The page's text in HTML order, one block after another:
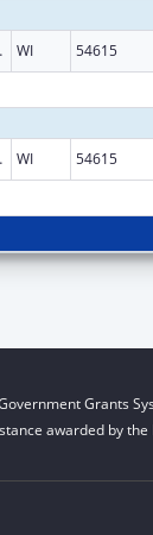
WI 54615
WI 54615
Grants
awarded by the